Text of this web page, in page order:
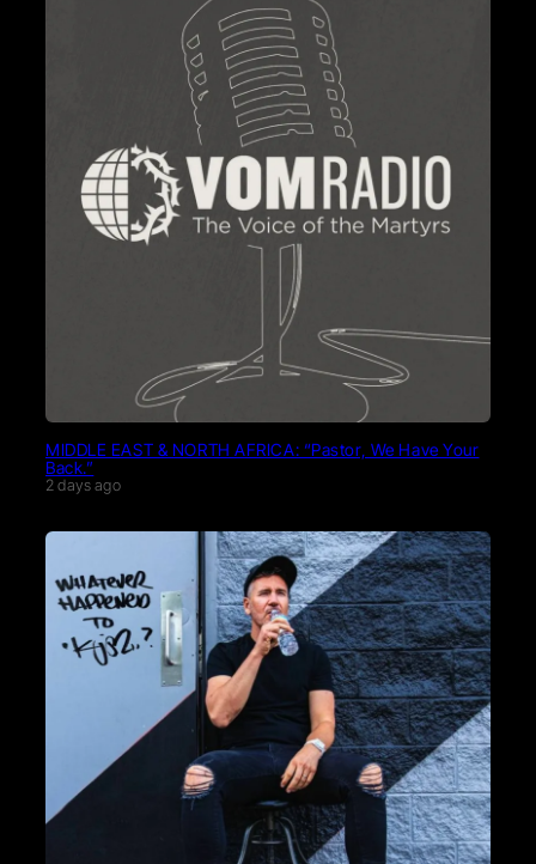
MIDDLE EAST & NORTH AFRICA: “Pastor, We Have Your
Back.”
2 days ago